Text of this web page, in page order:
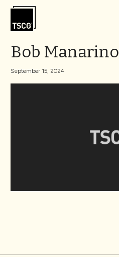
Skip to Content
Bob Manarino
September 15, 2024